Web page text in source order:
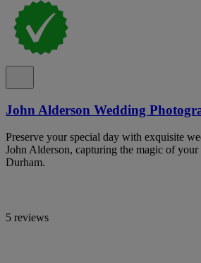
John Alderson Wedding
Preserve your special day with exquisite
John Alderson, capturing the magic of
Durham.
5 reviews